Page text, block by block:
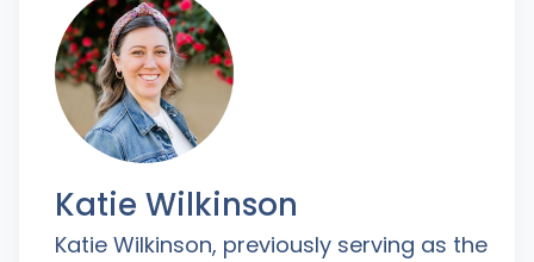
Katie Wilkinson
Katie Wilkinson, previously serving as the